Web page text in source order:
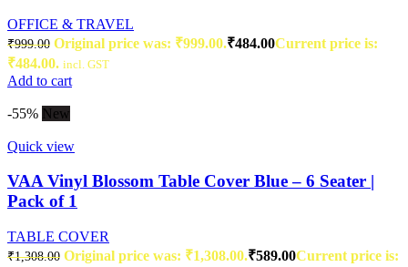
OFFICE & TRAVEL
₹999.00 Original price was: ₹999.00.₹484.00Current price is:
₹484.00. incl. GST
Add to cart
-55% New
Quick view
VAA Vinyl Blossom Table Cover Blue – 6 Seater |
Pack of 1
TABLE COVER
₹1,308.00 Original price was: ₹1,308.00.₹589.00Current price is: